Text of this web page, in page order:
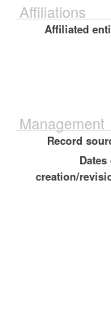
Affiliations
Affiliated
Management
Record
Dates
creation/